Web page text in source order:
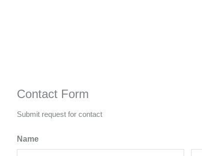
Contact Form
Submit request for contact
Name